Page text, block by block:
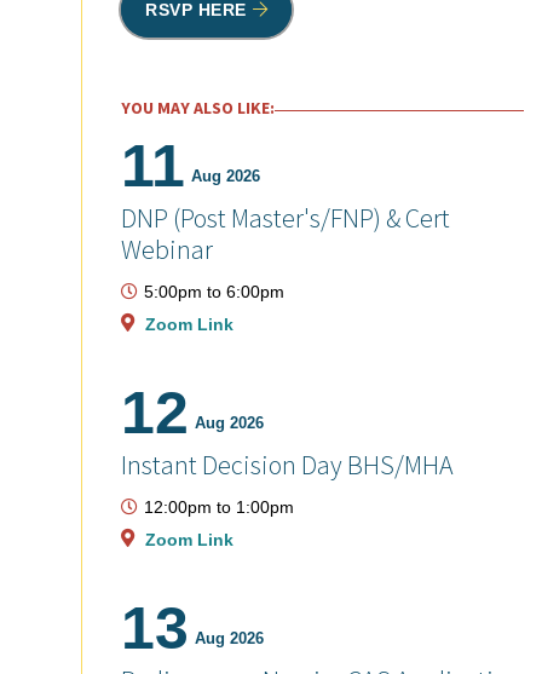
RSVP HERE
YOU MAY ALSO LIKE:
11 Aug 2026
DNP (Post Master's/FNP) & Cert
Webinar
5:00pm to 6:00pm
Zoom Link
12 Aug 2026
Instant Decision Day BHS/MHA
12:00pm to 1:00pm
Zoom Link
13 Aug 2026